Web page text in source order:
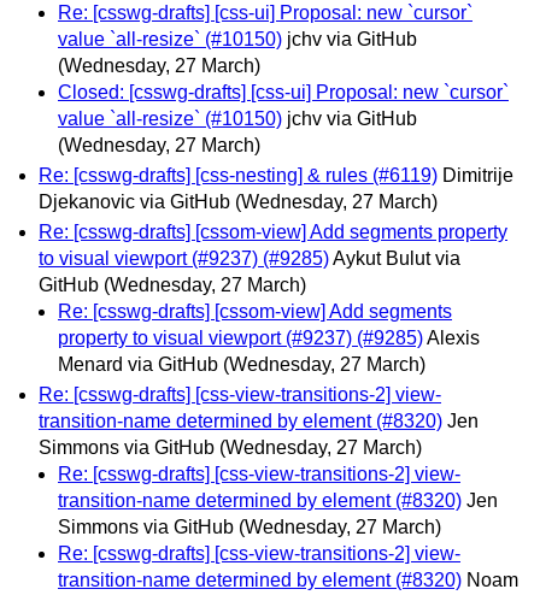
Re: [csswg-drafts] [css-ui] Proposal: new `cursor`
value `all-resize` (#10150) jchv via GitHub
(Wednesday, 27 March)
Closed: [csswg-drafts] [css-ui] Proposal: new `cursor`
value `all-resize` (#10150) jchv via GitHub
(Wednesday, 27 March)
Re: [csswg-drafts] [css-nesting] & rules (#6119) Dimitrije
Djekanovic via GitHub (Wednesday, 27 March)
Re: [csswg-drafts] [cssom-view] Add segments property
to visual viewport (#9237) (#9285)Aykut Bulut via
GitHub (Wednesday, 27 March)
Re: [csswg-drafts] [cssom-view] Add segments
property to visual viewport (#9237) (#9285)Alexis
Menard via GitHub (Wednesday, 27 March)
Re: [csswg-drafts] [css-view-transitions-2] view-
transition-name determined by element (#8320) Jen
Simmons via GitHub (Wednesday, 27 March)
Re: [csswg-drafts] [css-view-transitions-2] view-
transition-name determined by element (#8320) Jen
Simmons via GitHub (Wednesday, 27 March)
Re: [csswg-drafts] [css-view-transitions-2] view-
transition-name determined by element (#8320) Noam